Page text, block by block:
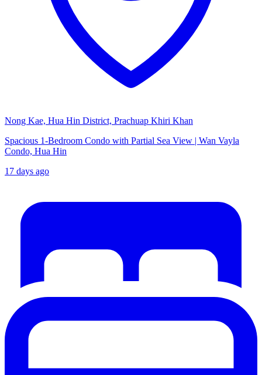
Nong Kae, Hua Hin District, Prachuap Khiri Khan
Spacious 1-Bedroom Condo with Partial Sea View | Wan Vayla
Condo, Hua Hin
17 days ago